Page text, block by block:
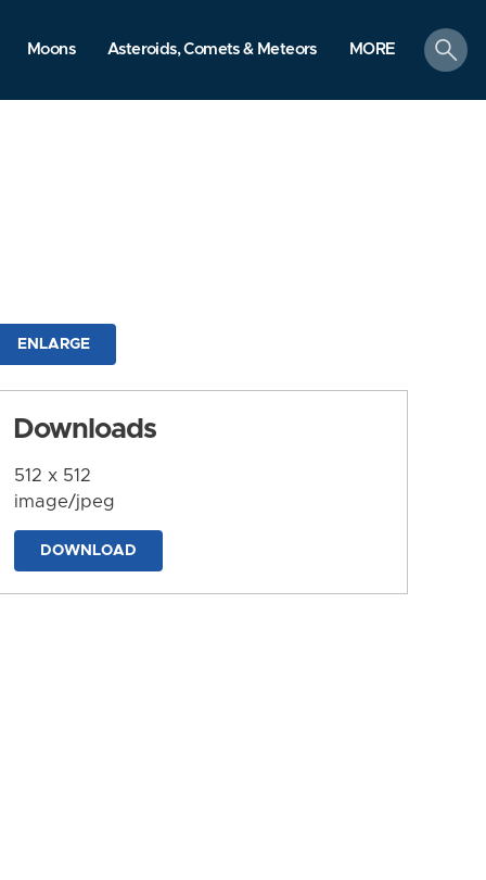
Moons Asteroids, Comets & Meteors MORE
search
ENLARGE
Downloads
512 x 512
image/jpeg
DOWNLOAD